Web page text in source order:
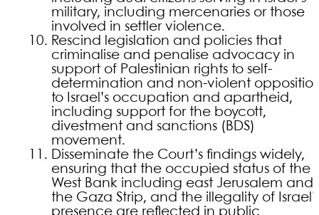
military, including mercenaries or those
involved in settler violence.
Rescind legislation and policies that
criminalise and penalise advocacy in
support of Palestinian rights to self-
determination and non-violent
to Israel’s occupation and apartheid,
including support for the boycott,
divestment and sanctions (BDS)
movement.
Disseminate the Court’s findings widely,
ensuring that the occupied status of the
West Bank including east Jerusalem and
the Gaza Strip, and the illegality of
presence are reflected in public